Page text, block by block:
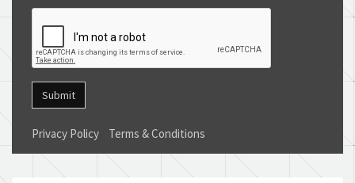
Submit
Privacy Policy Terms & Conditions